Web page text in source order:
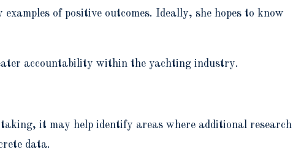
of positive outcomes. Ideally, she hopes to know
accountability within the yachting industry.
it may help identify areas where additional research
data.